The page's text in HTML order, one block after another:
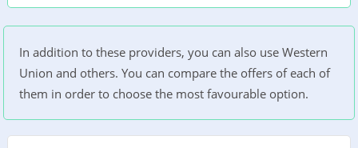
In addition to these providers, you can also use Western
Union and others. You can compare the offers of each of
them in order to choose the most favourable option.